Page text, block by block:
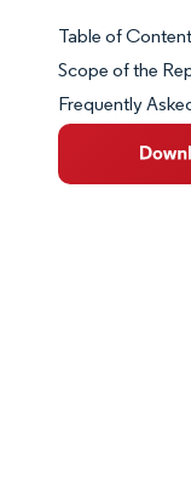
Market
Market
Key
Table of
Scope of the
Frequently